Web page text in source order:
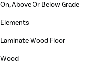
On, Above Or Below Grade
Elements
Laminate Wood Floor
Wood